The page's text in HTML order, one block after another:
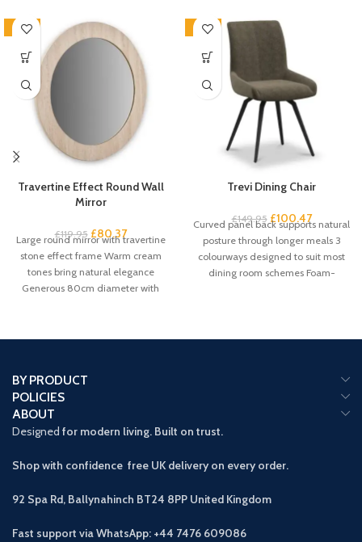
-33%
Travertine Effect Round Wall
Mirror
£119.95 £80.37
Large round mirror with travertine
stone effect frame Warm cream
tones bring natural elegance
Generous 80cm diameter with
-33%
Trevi Dining Chair
£149.95 £100.47
Curved panel back supports natural
posture through longer meals 3
colourways designed to suit most
dining room schemes Foam-
BY PRODUCT
POLICIES
ABOUT
Designed for modern living. Built on trust.
Shop with confidence free UK delivery on every order.
92 Spa Rd, Ballynahinch BT24 8PP United Kingdom
Fast support via WhatsApp: +44 7476 609086